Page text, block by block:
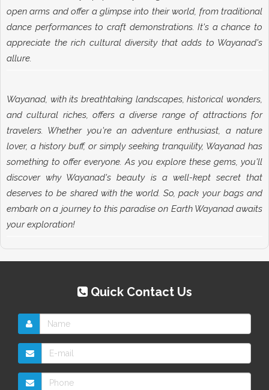
open arms and offer a glimpse into their world, from traditional
dance performances to craft demonstrations. It's a chance to
appreciate the rich cultural diversity that adds to Wayanad's
allure.
Wayanad, with its breathtaking landscapes, historical wonders,
and cultural riches, offers a diverse range of attractions for
travelers. Whether you're an adventure enthusiast, a nature
lover, a history buff, or simply seeking tranquility, Wayanad has
something to offer everyone. As you explore these gems, you'll
discover why Wayanad's beauty is a well-kept secret that
deserves to be shared with the world. So, pack your bags and
embark on a journey to this paradise on Earth Wayanad awaits
your exploration!
Quick Contact Us